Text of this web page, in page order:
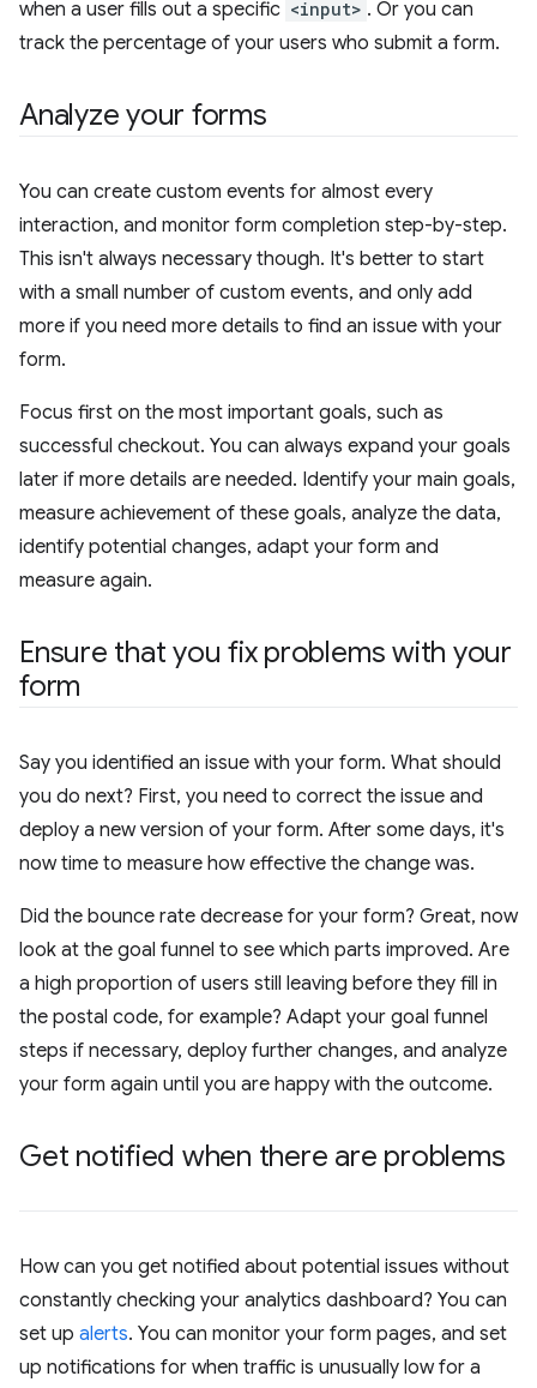
when a user fills out a specific <input> . Or you can
track the percentage of your users who submit a form.
Analyze your forms
You can create custom events for almost every
interaction, and monitor form completion step-by-step.
This isn't always necessary though. It's better to start
with a small number of custom events, and only add
more if you need more details to find an issue with your
form.
Focus first on the most important goals, such as
successful checkout. You can always expand your goals
later if more details are needed. Identify your main goals,
measure achievement of these goals, analyze the data,
identify potential changes, adapt your form and
measure again.
Ensure that you fix problems with your
form
Say you identified an issue with your form. What should
you do next? First, you need to correct the issue and
deploy a new version of your form. After some days, it's
now time to measure how effective the change was.
Did the bounce rate decrease for your form? Great, now
look at the goal funnel to see which parts improved. Are
a high proportion of users still leaving before they fill in
the postal code, for example? Adapt your goal funnel
steps if necessary, deploy further changes, and analyze
your form again until you are happy with the outcome.
Get notified when there are problems
How can you get notified about potential issues without
constantly checking your analytics dashboard? You can
set up alerts. You can monitor your form pages, and set
up notifications for when traffic is unusually low for a